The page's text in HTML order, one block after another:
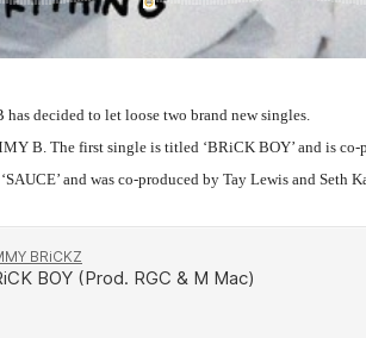
decided to let loose two brand new singles.
B. The first single is titled ‘BRiCK BOY’ and is
and was co-produced by Tay Lewis and Seth